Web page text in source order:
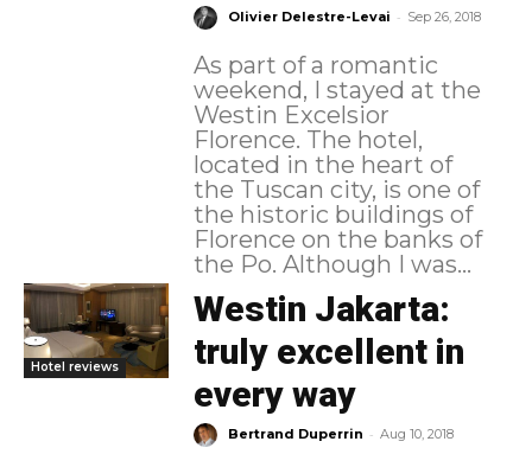
Olivier Delestre-Levai - Sep 26, 2018
As part of a romantic
weekend, I stayed at the
Westin Excelsior
Florence. The hotel,
located in the heart of
the Tuscan city, is one of
the historic buildings of
Florence on the banks of
the Po. Although I was...
Hotel reviews
Westin Jakarta:
truly excellent in
every way
Bertrand Duperrin - Aug 10, 2018